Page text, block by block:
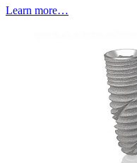
Learn more…